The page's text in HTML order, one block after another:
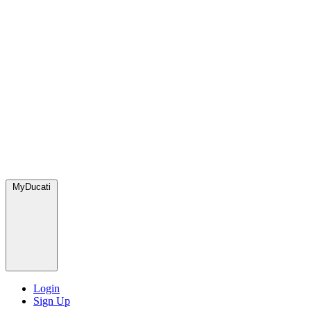
MyDucati
Login
Sign Up